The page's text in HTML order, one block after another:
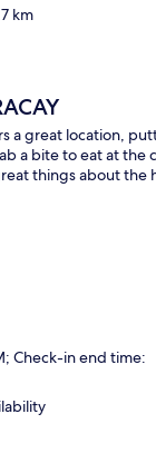
km
a great location,
a bite to eat at
things about the
Check-in end time: